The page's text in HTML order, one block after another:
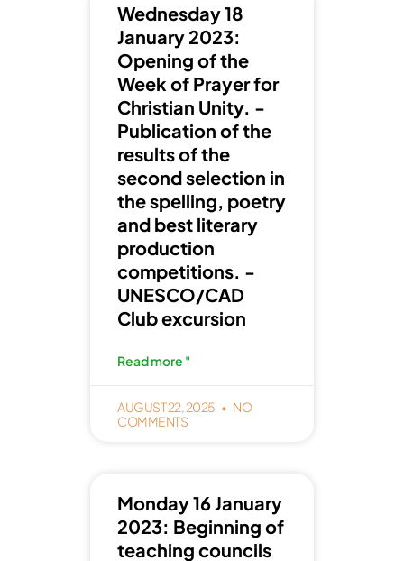
Wednesday 18
January 2023:
Opening of the
Week of Prayer for
Christian Unity. -
Publication of the
results of the
second selection in
the spelling, poetry
and best literary
production
competitions. -
UNESCO/CAD
Club excursion
Read more "
AUGUST 22, 2025
NO
COMMENTS
Monday 16 January
2023: Beginning of
teaching councils